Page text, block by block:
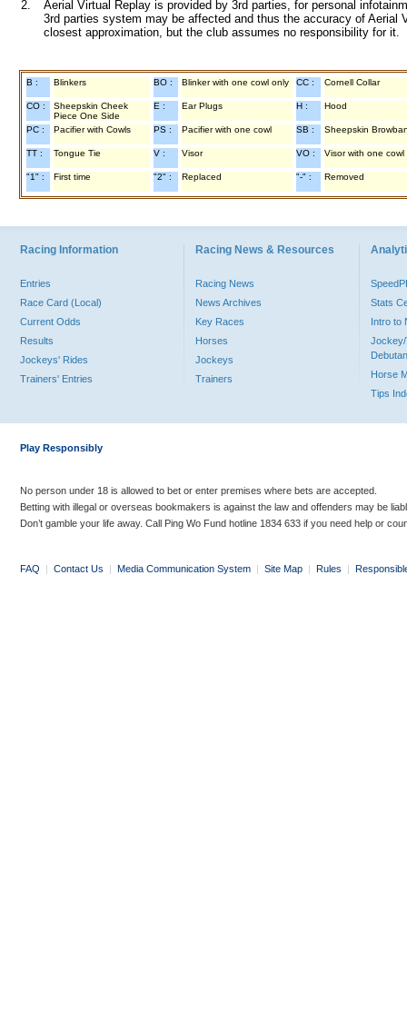
2.
Aerial Virtual Replay is provided by 3rd parties, for personal
3rd parties system may be affected and thus the accuracy of
closest approximation, but the club assumes no responsibility for
B : Blinkers BO : Blinker with one cowl only CC : Cornell Collar
CO :
Sheepskin Cheek
Piece One Side
E : Ear Plugs H : Hood
PC : Pacifier with Cowls PS : Pacifier with one cowl SB : Sheepskin
TT : Tongue Tie V : Visor VO : Visor with one cowl
"1" : First time "2" : Replaced "-" : Removed
Racing Information
Entries
Race Card (Local)
Current Odds
Results
Jockeys' Rides
Trainers' Entries
Racing News & Resources
Racing News
News Archives
Key Races
Horses
Jockeys
Trainers
Stats
Intro to
Jockey/
Horse
Tips
Play Responsibly
No person under 18 is allowed to bet or enter premises where bets are accepted.
Betting with illegal or overseas bookmakers is against the law and offenders may be
Don’t gamble your life away. Call Ping Wo Fund hotline 1834 633 if you need help or
FAQ | Contact Us | Media Communication System | Site Map | Rules |